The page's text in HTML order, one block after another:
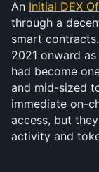
An Initial DEX
through a
smart
2021 onward
had become
and mid-sized
immediate on-
access, but
activity and